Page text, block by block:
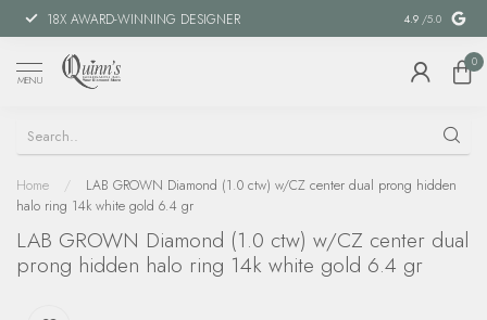
18X AWARD-WINNING DESIGNER SPECIAL
4.9 /5.0
MENU
0
Home /
LAB GROWN Diamond (1.0 ctw) w/CZ center dual prong hidden
halo ring 14k white gold 6.4 gr
LAB GROWN Diamond (1.0 ctw) w/CZ center dual
prong hidden halo ring 14k white gold 6.4 gr